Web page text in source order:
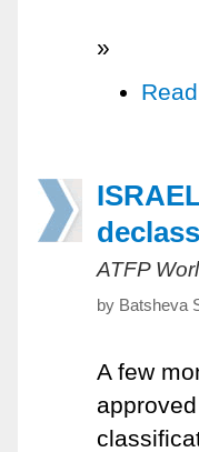
»
ATFP
by Batsheva
A few